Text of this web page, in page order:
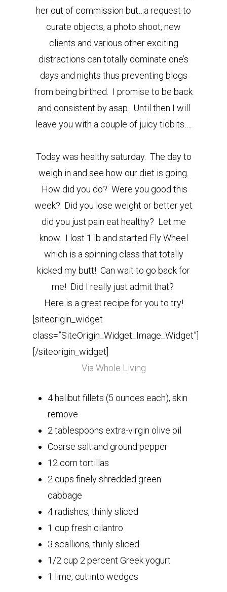
her out of commission but…a request to
curate objects, a photo shoot, new
clients and various other exciting
distractions can totally dominate one’s
days and nights thus preventing blogs
from being birthed. I promise to be back
and consistent by asap. Until then I will
leave you with a couple of juicy tidbits….
Today was healthy saturday. The day to
weigh in and see how our diet is going.
How did you do? Were you good this
week? Did you lose weight or better yet
did you just pain eat healthy? Let me
know. I lost 1 lb and started Fly Wheel
which is a spinning class that totally
kicked my butt! Can wait to go back for
me! Did I really just admit that?
Here is a great recipe for you to try!
[siteorigin_widget
class=”SiteOrigin_Widget_Image_Widget”]
[/siteorigin_widget]
Via Whole Living
4 halibut fillets (5 ounces each), skin
remove
2 tablespoons extra-virgin olive oil
Coarse salt and ground pepper
12 corn tortillas
2 cups finely shredded green
cabbage
4 radishes, thinly sliced
1 cup fresh cilantro
3 scallions, thinly sliced
1/2 cup 2 percent Greek yogurt
1 lime, cut into wedges